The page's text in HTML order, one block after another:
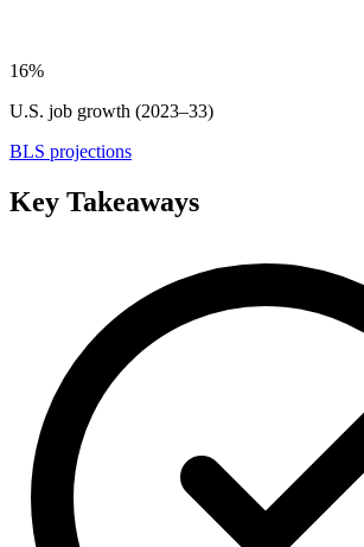
16%
U.S. job growth (2023–33)
BLS projections
Key Takeaways